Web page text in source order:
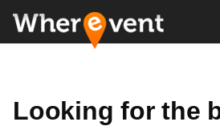
Looking for the